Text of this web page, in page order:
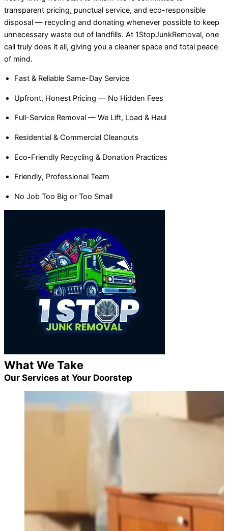
transparent pricing, punctual service, and eco-responsible
disposal — recycling and donating whenever possible to keep
unnecessary waste out of landfills. At 1StopJunkRemoval, one
call truly does it all, giving you a cleaner space and total peace
of mind.
Fast & Reliable Same-Day Service
Upfront, Honest Pricing — No Hidden Fees
Full-Service Removal — We Lift, Load & Haul
Residential & Commercial Cleanouts
Eco-Friendly Recycling & Donation Practices
Friendly, Professional Team
No Job Too Big or Too Small
What We Take
Our Services at Your Doorstep